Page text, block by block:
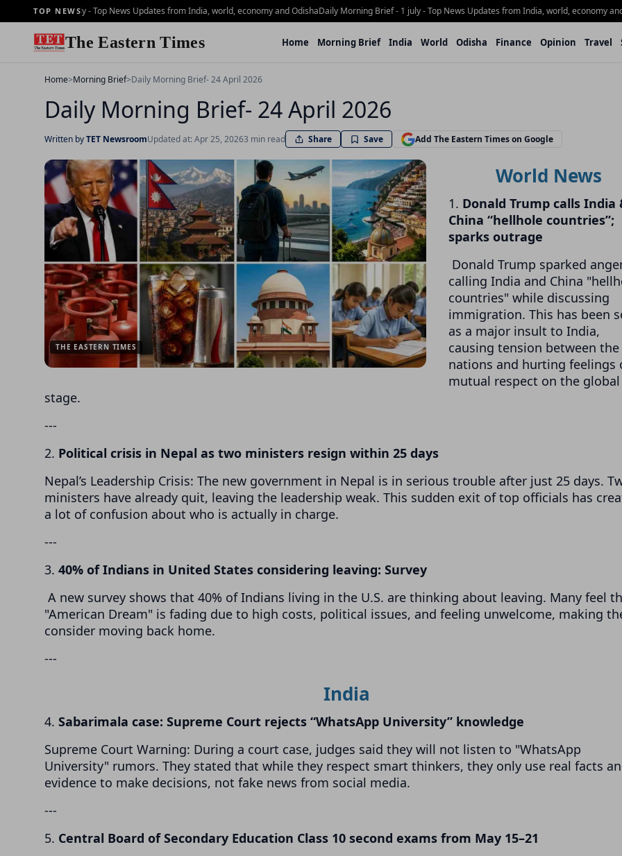
TOP NEWS
Brief - 2 july - Top News Updates from India, world, economy and OdishaDaily Morning Brief - 1 july - Top News Updates from India, world, economy and
The Eastern Times Home Morning Brief India World Odisha Finance Opinion Travel
Home>Morning Brief>Daily Morning Brief- 24 April 2026
Daily Morning Brief- 24 April 2026
Written byTET NewsroomUpdated at: Apr 25, 20263 min read Share Save Add The Eastern Times on Google
THE EASTERN TIMES
World News
1. Donald Trump calls India
China “hellhole countries”;
sparks outrage
Donald Trump sparked
calling India and China
countries" while discussing
immigration. This has been
as a major insult to India,
causing tension between
nations and hurting feelings
mutual respect on the global
stage.
---
2. Political crisis in Nepal as two ministers resign within 25 days
Nepal’s Leadership Crisis: The new government in Nepal is in serious trouble after just 25 days.
ministers have already quit, leaving the leadership weak. This sudden exit of top officials has
a lot of confusion about who is actually in charge.
---
3. 40% of Indians in United States considering leaving: Survey
A new survey shows that 40% of Indians living in the U.S. are thinking about leaving. Many feel
"American Dream" is fading due to high costs, political issues, and feeling unwelcome, making
consider moving back home.
---
India
4. Sabarimala case: Supreme Court rejects “WhatsApp University” knowledge
Supreme Court Warning: During a court case, judges said they will not listen to "WhatsApp
University" rumors. They stated that while they respect smart thinkers, they only use real facts
evidence to make decisions, not fake news from social media.
---
5. Central Board of Secondary Education Class 10 second exams from May 15–21